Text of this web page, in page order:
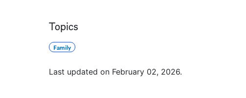
Topics
Family
Last updated on February 02, 2026.